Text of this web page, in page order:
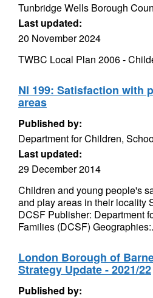
Tunbridge Wells Borough
Last updated:
20 November 2024
TWBC Local Plan 2006 -
NI 199: Satisfaction with
areas
Published by:
Department for Children,
Last updated:
29 December 2014
Children and young people's
and play areas in their locality
DCSF Publisher: Department
Families (DCSF)
London Borough of
Strategy Update - 2021/22
Published by: